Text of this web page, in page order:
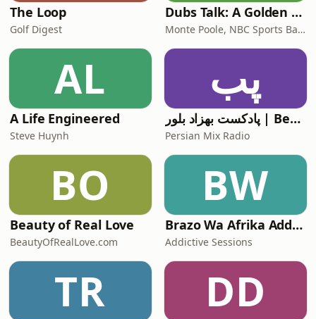
The Loop
Golf Digest
Dubs Talk: A Golden State Warriors Podcast
Monte Poole, NBC Sports Bay Area
AL
A Life Engineered
Steve Huynh
پب
پادکست بهزاد بلور | Behzad Bolour's Podcast
Persian Mix Radio
BO
Beauty of Real Love
BeautyOfRealLove.com
BW
Brazo Wa Afrika Addictive Sessions
Addictive Sessions
TR DD